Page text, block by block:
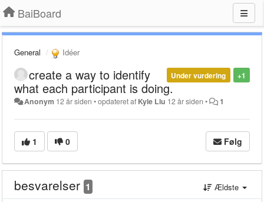
BaiBoard
General Idéer
+1
Under vurdering
create a way to identify
what each participant is doing.
Anonym 12 år siden •opdateret af Kyle Liu 12 år siden • 1
1 0 Følg
besvarelser 1 Ældste